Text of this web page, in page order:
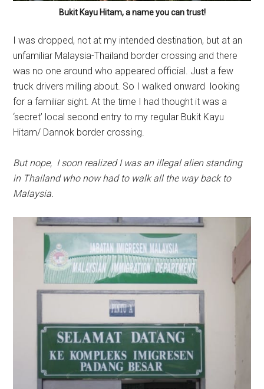
Bukit Kayu Hitam, a name you can trust!
I was dropped, not at my intended destination, but at an
unfamiliar Malaysia-Thailand border crossing and there
was no one around who appeared official. Just a few
truck drivers milling about. So I walked onward looking
for a familiar sight. At the time I had thought it was a
‘secret’ local second entry to my regular Bukit Kayu
Hitam/ Dannok border crossing.
But nope, I soon realized I was an illegal alien standing
in Thailand who now had to walk all the way back to
Malaysia.